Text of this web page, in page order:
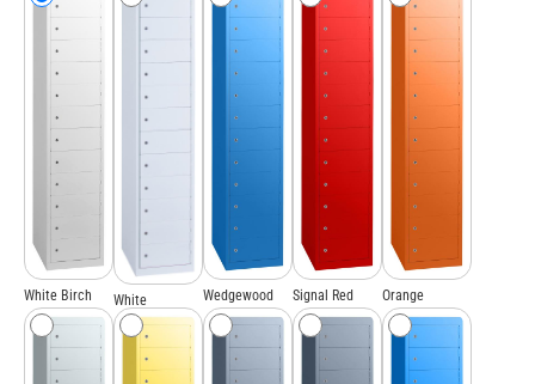
White Birch White Wedgewood Signal Red Orange